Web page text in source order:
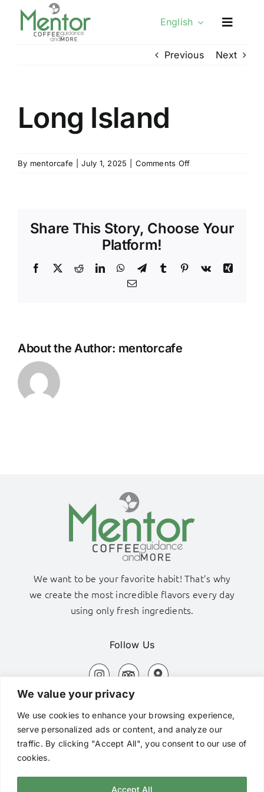
We value your privacy
We use cookies to enhance your browsing experience,
serve personalized ads or content, and analyze our
traffic. By clicking "Accept All", you consent to our use of
cookies.
Accept All
English
Previous Next
Long Island
By mentorcafe July 1, 2025 Comments Offon
Share This Story, Choose Your
Platform!
Facebook
TwitterRedditLinkedInWhatsApp
TelegramTumblr Pinterest
Vk
Xing
Email
About the Author: mentorcafe
We want to be your favorite habit! That’s why
we create the most incredible flavors every day
using only fresh ingredients.
Follow Us
Adamas Port, Milos Island
+306980320576